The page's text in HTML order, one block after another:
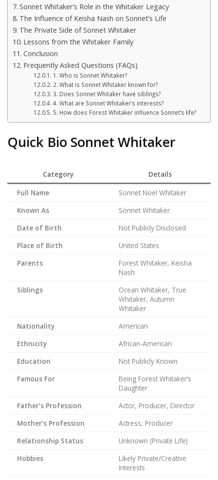
Sonnet Whitaker’s Role in the Whitaker Legacy
The Influence of Keisha Nash on Sonnet’s Life
The Private Side of Sonnet Whitaker
Lessons from the Whitaker Family
Conclusion
Frequently Asked Questions (FAQs)
1. Who is Sonnet Whitaker?
2. What is Sonnet Whitaker known for?
3. Does Sonnet Whitaker have siblings?
4. What are Sonnet Whitaker’s interests?
5. How does Forest Whitaker influence Sonnet’s life?
Quick Bio Sonnet Whitaker
Category
Details
Full Name
Sonnet Noel Whitaker
Known As
Sonnet Whitaker
Date of Birth
Not Publicly Disclosed
Place of Birth
United States
Parents
Forest Whitaker, Keisha
Nash
Siblings
Ocean Whitaker, True
Whitaker, Autumn
Whitaker
Nationality
American
Ethnicity
African-American
Education
Not Publicly Known
Famous For
Being Forest Whitaker’s
Daughter
Father’s Profession
Actor, Producer, Director
Mother’s Profession
Actress, Producer
Relationship Status
Unknown (Private Life)
Hobbies
Likely Private/Creative
Interests